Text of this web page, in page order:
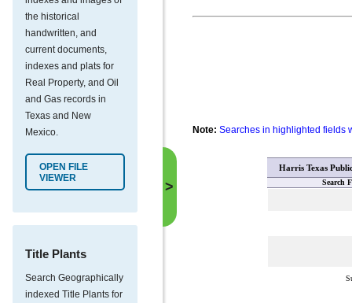
the historical
handwritten, and
current documents,
indexes and plats for
Real Property, and Oil
and Gas records in
Texas and New
Mexico.
OPEN FILE
VIEWER
Title Plants
Search Geographically
indexed Title Plants for
>
Note: Searches in highlighted fields
Harris Texas
Search